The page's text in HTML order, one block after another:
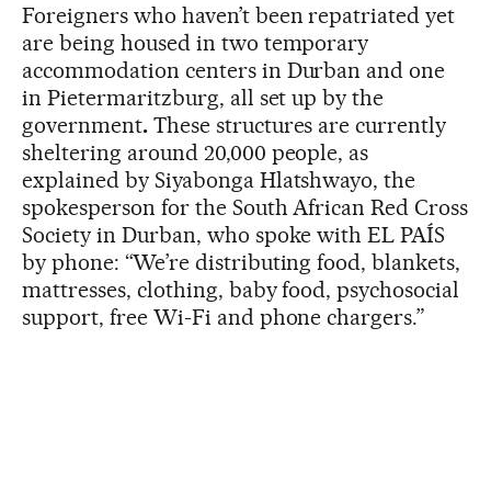
Foreigners who haven’t been repatriated yet
are being housed in two temporary
accommodation centers in Durban and one
in Pietermaritzburg, all set up by the
government. These structures are currently
sheltering around 20,000 people, as
explained by Siyabonga Hlatshwayo, the
spokesperson for the South African Red Cross
Society in Durban, who spoke with EL PAÍS
by phone: “We’re distributing food, blankets,
mattresses, clothing, baby food, psychosocial
support, free Wi-Fi and phone chargers.”